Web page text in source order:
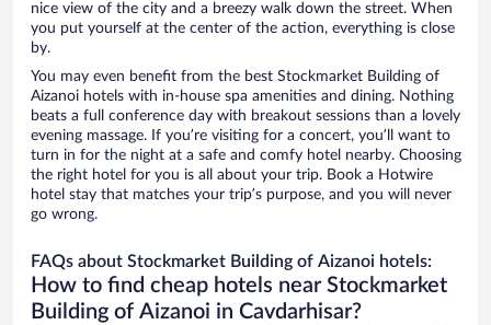
nice view of the city and a breezy walk down the street. When
you put yourself at the center of the action, everything is close
by.
You may even benefit from the best Stockmarket Building of
Aizanoi hotels with in-house spa amenities and dining. Nothing
beats a full conference day with breakout sessions than a lovely
evening massage. If you’re visiting for a concert, you’ll want to
turn in for the night at a safe and comfy hotel nearby. Choosing
the right hotel for you is all about your trip. Book a Hotwire
hotel stay that matches your trip’s purpose, and you will never
go wrong.
FAQs about Stockmarket Building of Aizanoi hotels:
How to find cheap hotels near Stockmarket
Building of Aizanoi in Cavdarhisar?